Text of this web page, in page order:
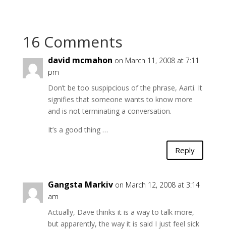
16 Comments
david mcmahon on March 11, 2008 at 7:11
pm
Don’t be too suspipcious of the phrase, Aarti. It
signifies that someone wants to know more
and is not terminating a conversation.
It’s a good thing …
Reply
Gangsta Markiv on March 12, 2008 at 3:14
am
Actually, Dave thinks it is a way to talk more,
but apparently, the way it is said I just feel sick